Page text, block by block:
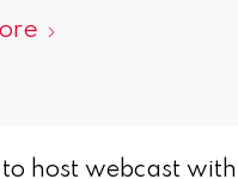
to host webcast